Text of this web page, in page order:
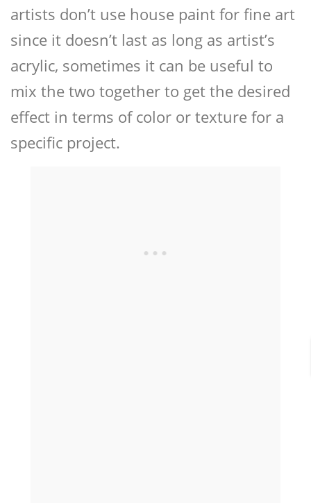
artists don’t use house paint for fine art
since it doesn’t last as long as artist’s
acrylic, sometimes it can be useful to
mix the two together to get the desired
effect in terms of color or texture for a
specific project.